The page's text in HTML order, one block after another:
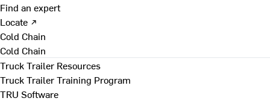
Find an expert
Locate ↗
Cold Chain
Cold Chain
Truck Trailer Resources
Truck Trailer Training Program
TRU Software